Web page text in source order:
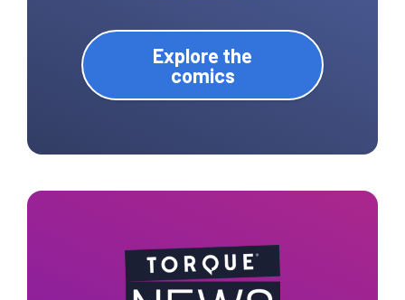
Explore the
comics